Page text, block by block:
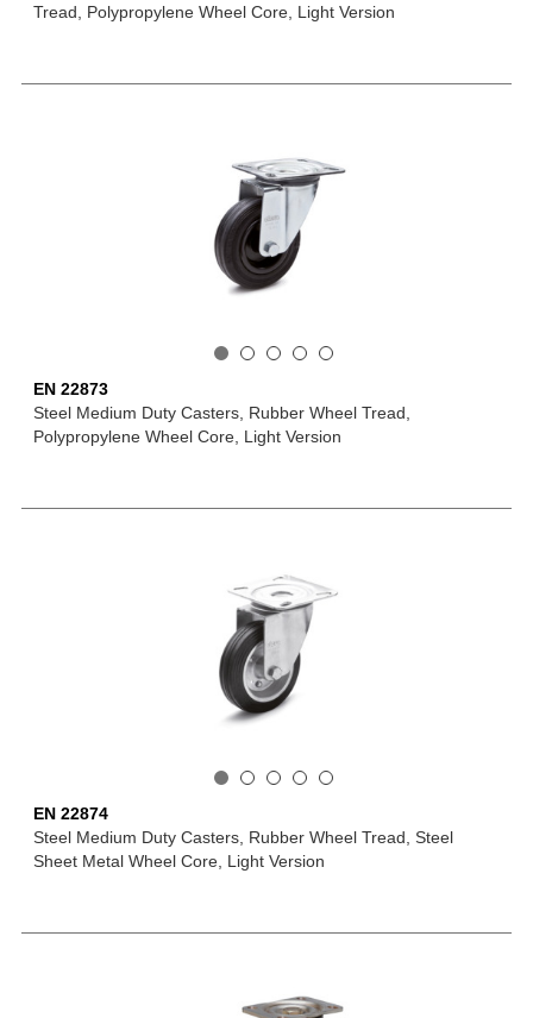
Tread, Polypropylene Wheel Core, Light Version
EN 22873
Steel Medium Duty Casters, Rubber Wheel Tread,
Polypropylene Wheel Core, Light Version
EN 22874
Steel Medium Duty Casters, Rubber Wheel Tread, Steel
Sheet Metal Wheel Core, Light Version